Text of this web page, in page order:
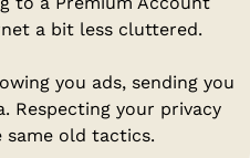
a bit less cluttered.
you ads, sending you
Respecting your privacy
old tactics.